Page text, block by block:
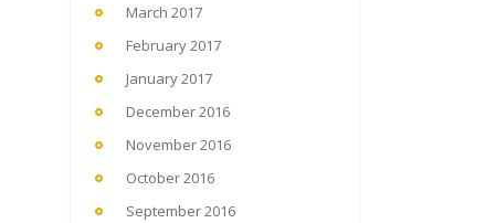
March 2017
February 2017
January 2017
December 2016
November 2016
October 2016
September 2016